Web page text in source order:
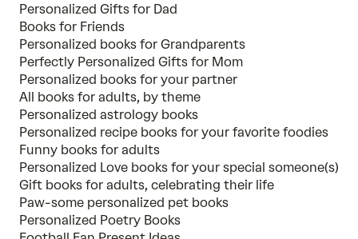
Personalized Gifts for Dad
Books for Friends
Personalized books for Grandparents
Perfectly Personalized Gifts for Mom
Personalized books for your partner
All books for adults, by theme
Personalized astrology books
Personalized recipe books for your favorite foodies
Funny books for adults
Personalized Love books for your special someone(s)
Gift books for adults, celebrating their life
Paw-some personalized pet books
Personalized Poetry Books